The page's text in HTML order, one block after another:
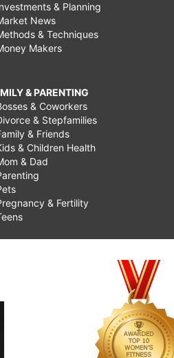
& Planning
News
& Techniques
Makers
& PARENTING
& Coworkers
& Stepfamilies
& Friends
& Children Health
& Dad
& Fertility